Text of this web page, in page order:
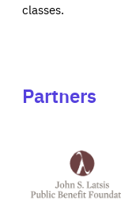
classes.
Partners
Latsis
public